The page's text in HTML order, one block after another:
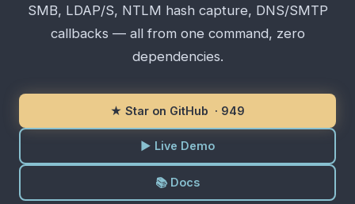
SMB, LDAP/S, NTLM hash capture, DNS/SMTP
callbacks — all from one command, zero
dependencies.
★ Star on GitHub · 949
▶ Live Demo
📚 Docs